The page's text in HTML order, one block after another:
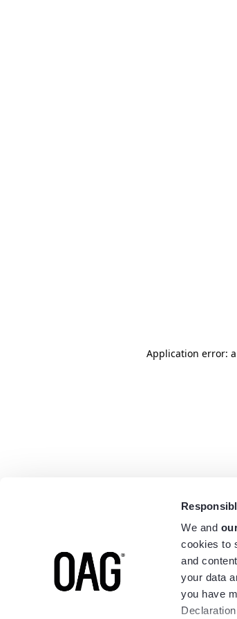
We and
cookies to
and
your data
you have
Application error: a